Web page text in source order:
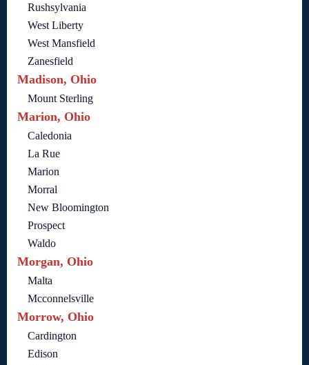
Rushsylvania
West Liberty
West Mansfield
Zanesfield
Madison, Ohio
Mount Sterling
Marion, Ohio
Caledonia
La Rue
Marion
Morral
New Bloomington
Prospect
Waldo
Morgan, Ohio
Malta
Mcconnelsville
Morrow, Ohio
Cardington
Edison